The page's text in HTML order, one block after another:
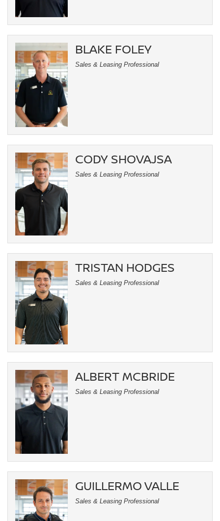
BLAKE FOLEY
Sales & Leasing Professional
CODY SHOVAJSA
Sales & Leasing Professional
TRISTAN HODGES
Sales & Leasing Professional
ALBERT MCBRIDE
Sales & Leasing Professional
GUILLERMO VALLE
Sales & Leasing Professional